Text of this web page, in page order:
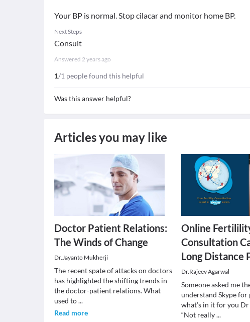
Your BP is normal. Stop cilacar and monitor home BP.
Next Steps
Consult
Answered 2 years ago
1/1 people found this helpful
Was this answer helpful?
Articles you may like
Doctor Patient Relations:
The Winds of Change
Dr.Jayanto Mukherji
The recent spate of attacks on doctors
has highlighted the shifting trends in
the doctor-patient relations. What
used to...
Read more
Online
Consultation
Long Distance
Dr.Rajeev Agarwal
Someone asked me
understand Skype for
what’s in it for you Dr
“Not really...